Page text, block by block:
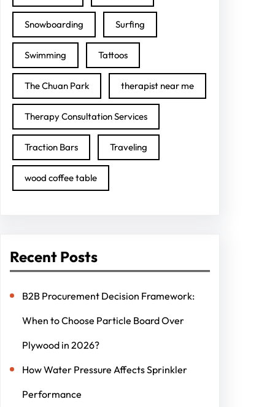
Snowboarding Surfing
Swimming Tattoos
The Chuan Park therapist near me
Therapy Consultation Services
Traction Bars Traveling
wood coffee table
Recent Posts
B2B Procurement Decision Framework:
When to Choose Particle Board Over
Plywood in 2026?
How Water Pressure Affects Sprinkler
Performance